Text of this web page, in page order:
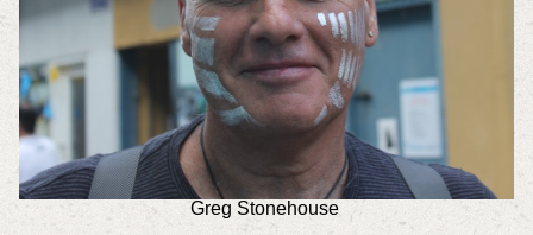
Greg Stonehouse